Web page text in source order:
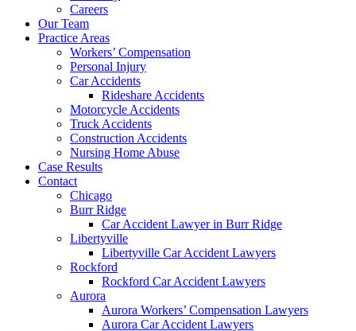
Careers
Our Team
Practice Areas
Workers’ Compensation
Personal Injury
Car Accidents
Rideshare Accidents
Motorcycle Accidents
Truck Accidents
Construction Accidents
Nursing Home Abuse
Case Results
Contact
Chicago
Burr Ridge
Car Accident Lawyer in Burr Ridge
Libertyville
Libertyville Car Accident Lawyers
Rockford
Rockford Car Accident Lawyers
Aurora
Aurora Workers’ Compensation Lawyers
Aurora Car Accident Lawyers